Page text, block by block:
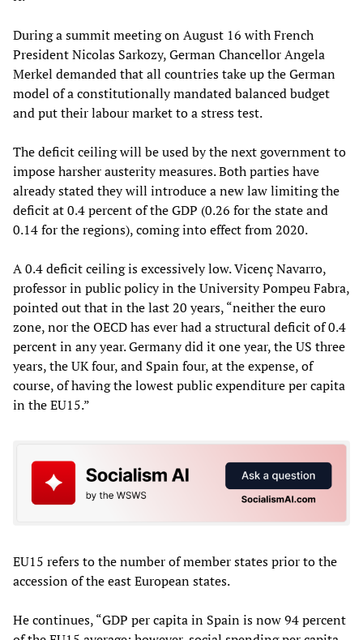
During a summit meeting on August 16 with French
President Nicolas Sarkozy, German Chancellor Angela
Merkel demanded that all countries take up the German
model of a constitutionally mandated balanced budget
and put their labour market to a stress test.
The deficit ceiling will be used by the next government to
impose harsher austerity measures. Both parties have
already stated they will introduce a new law limiting the
deficit at 0.4 percent of the GDP (0.26 for the state and
0.14 for the regions), coming into effect from 2020.
A 0.4 deficit ceiling is excessively low. Vicenç Navarro,
professor in public policy in the University Pompeu Fabra,
pointed out that in the last 20 years, “neither the euro
zone, nor the OECD has ever had a structural deficit of 0.4
percent in any year. Germany did it one year, the US three
years, the UK four, and Spain four, at the expense, of
course, of having the lowest public expenditure per capita
in the EU15.”
EU15 refers to the number of member states prior to the
accession of the east European states.
He continues, “GDP per capita in Spain is now 94 percent